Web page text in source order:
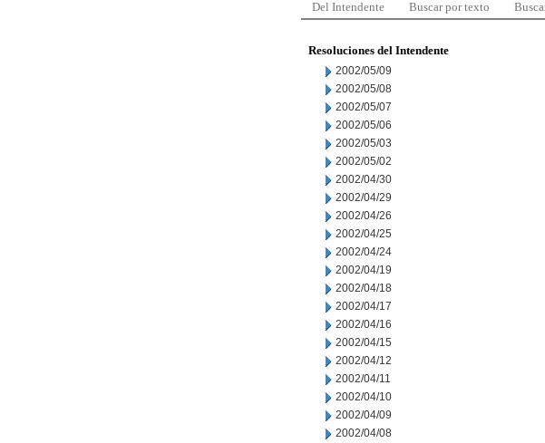
Del Intendente Buscar por texto
Resoluciones del Intendente
2002/05/09
2002/05/08
2002/05/07
2002/05/06
2002/05/03
2002/05/02
2002/04/30
2002/04/29
2002/04/26
2002/04/25
2002/04/24
2002/04/19
2002/04/18
2002/04/17
2002/04/16
2002/04/15
2002/04/12
2002/04/11
2002/04/10
2002/04/09
2002/04/08